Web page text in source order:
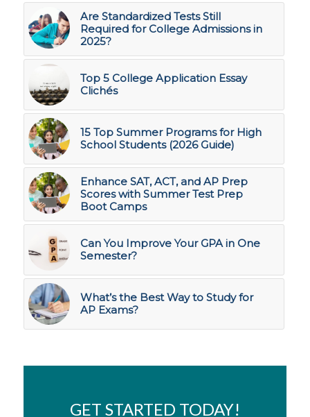
Are Standardized Tests Still
Required for College Admissions in
2025?
Top 5 College Application Essay
Clichés
15 Top Summer Programs for High
School Students (2026 Guide)
Enhance SAT, ACT, and AP Prep
Scores with Summer Test Prep
Boot Camps
Can You Improve Your GPA in One
Semester?
What’s the Best Way to Study for
AP Exams?
GET STARTED TODAY!